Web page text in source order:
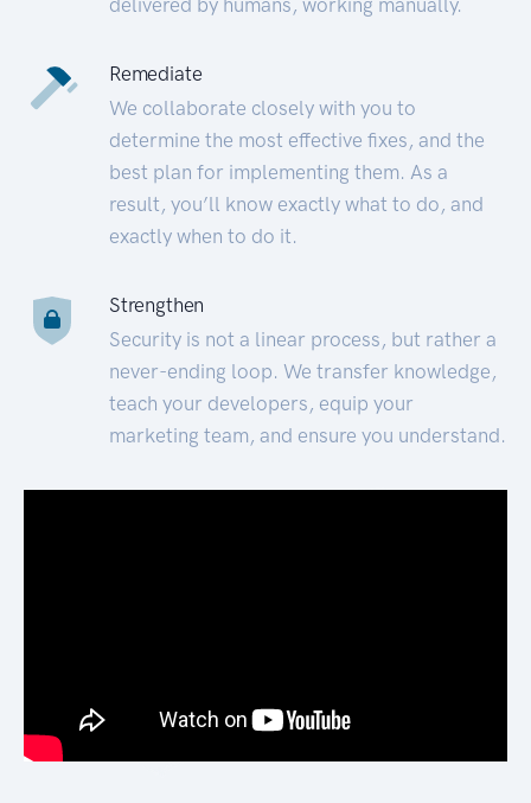
Remediate
We collaborate closely with you to
determine the most effective fixes, and the
best plan for implementing them. As a
result, you’ll know exactly what to do, and
exactly when to do it.
Strengthen
Security is not a linear process, but rather a
never-ending loop. We transfer knowledge,
teach your developers, equip your
marketing team, and ensure you understand.